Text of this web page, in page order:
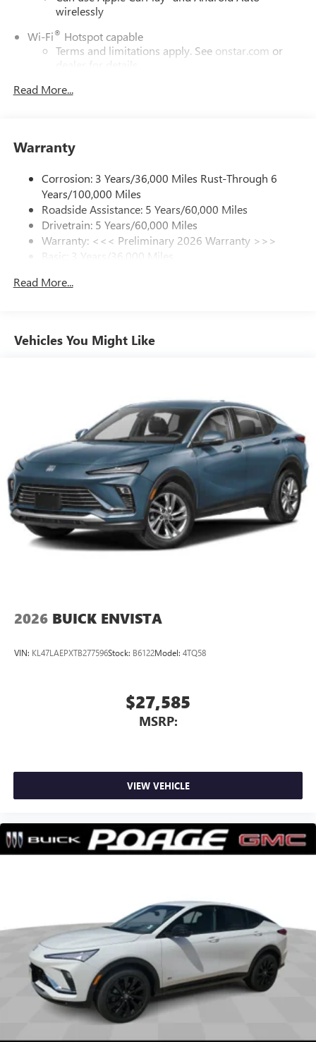
wirelessly
Wi-Fi® Hotspot capable
Terms and limitations apply. See onstar.com or
dealer for details.
SiriusXM Trial Subscription
from ad-free music, talk and sports, to comedy,
news, podcasts and more
Enjoy channels curated by DJs, personalities and
tastemakers for a listening experience you can't
live without
Plus, take the full SiriusXM experience with you
everywhere you go with the SiriusXM app - at
home, on your phone or connected devices, and
to your favorite stars, artists, creators, hosts and
Ultrawide 11" diagonal HD color touchscreen
compatible phones
Wireless Apple CarPlay™ capability for compatible
phones3
Wireless Android Auto™ capability for compatible
phones4
Noise control system active noise cancellation
Antenna, roof-mounted
Read More...
Warranty
Corrosion: 3 Years/36,000 Miles Rust-Through 6
Years/100,000 Miles
Roadside Assistance: 5 Years/60,000 Miles
Drivetrain: 5 Years/60,000 Miles
Warranty: <<< Preliminary 2026 Warranty >>>
Basic: 3 Years/36,000 Miles
Read More...
Vehicles You Might Like
2026 BUICK ENVISTA
VIN: KL47LAEPXTB277596Stock: B6122Model: 4TQ58
$27,585
MSRP:
VIEW VEHICLE